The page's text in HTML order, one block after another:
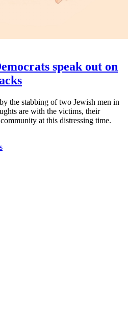
speak out on
the stabbing of two Jewish men in
are with the victims, their
at this distressing time.